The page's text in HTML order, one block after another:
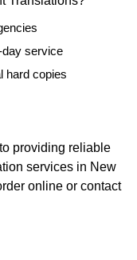
service
hard copies
providing reliable
services in New
online or contact